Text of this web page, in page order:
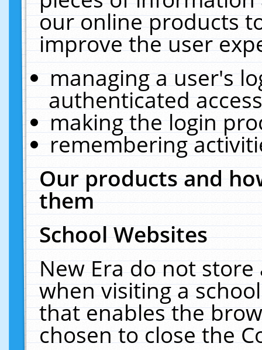
our online products
improve the user
managing a user's
authenticated
making the login
remembering
Our products and
them
School Websites
New Era do not
when visiting a
that enables the
chosen to close the